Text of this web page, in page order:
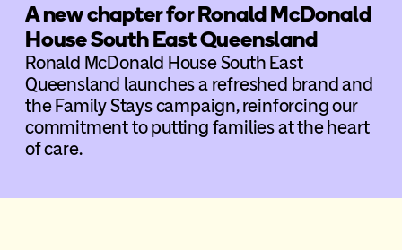
A new chapter for Ronald McDonald
House South East Queensland
Ronald McDonald House South East
Queensland launches a refreshed brand and
the Family Stays campaign, reinforcing our
commitment to putting families at the heart
of care.